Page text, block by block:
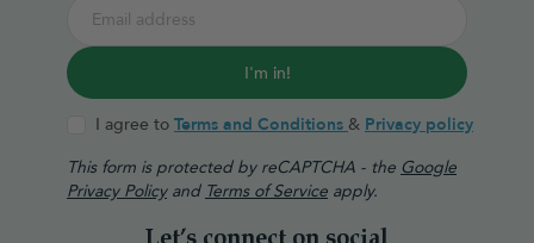
I'm in!
I agree to Terms and Conditions & Privacy policy
This form is protected by reCAPTCHA - the Google
Privacy Policyand Terms of Service apply.